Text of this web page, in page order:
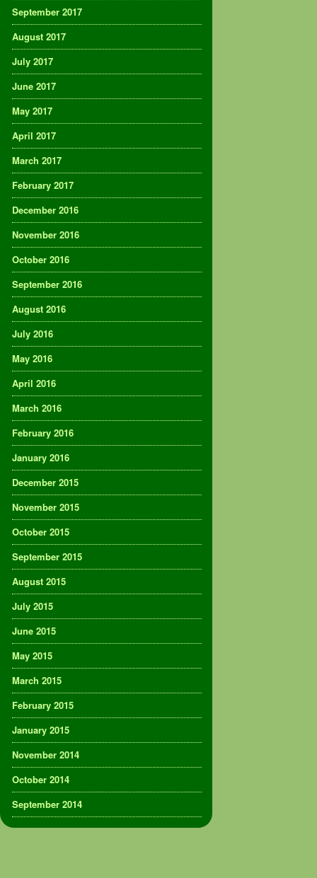
September 2017
August 2017
July 2017
June 2017
May 2017
April 2017
March 2017
February 2017
December 2016
November 2016
October 2016
September 2016
August 2016
July 2016
May 2016
April 2016
March 2016
February 2016
January 2016
December 2015
November 2015
October 2015
September 2015
August 2015
July 2015
June 2015
May 2015
March 2015
February 2015
January 2015
November 2014
October 2014
September 2014